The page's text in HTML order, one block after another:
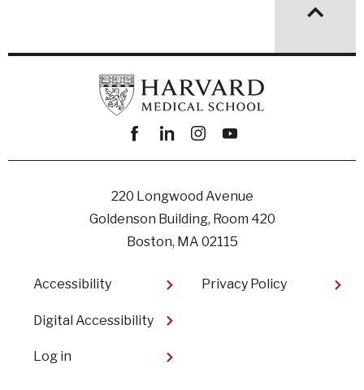
Facebook
linkedininstagram
youtube
220 Longwood Avenue
Goldenson Building, Room 420
Boston, MA 02115
Footer
Accessibility
Digital Accessibility​
Privacy Policy
User
Log in